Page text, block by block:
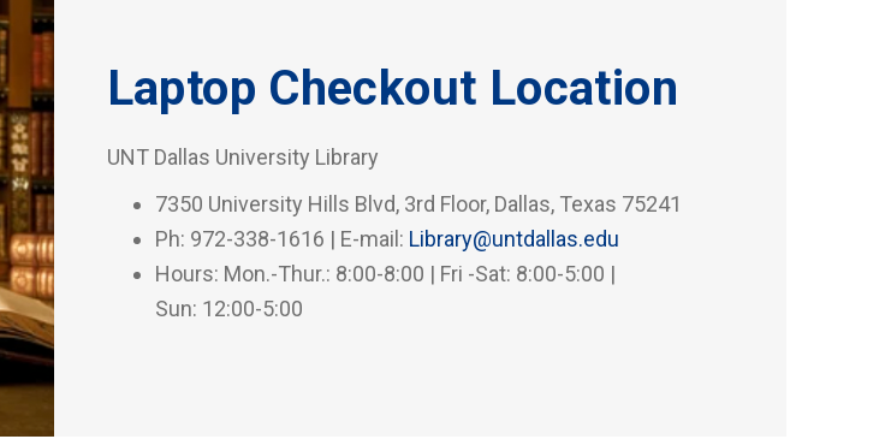
Laptop Checkout Location
UNT Dallas University Library
7350 University Hills Blvd, 3rd Floor, Dallas, Texas 75241
Ph: 972-338-1616 | E-mail: Library@untdallas.edu
Hours: Mon.-Thur.: 8:00-8:00 | Fri -Sat: 8:00-5:00 |
Sun: 12:00-5:00